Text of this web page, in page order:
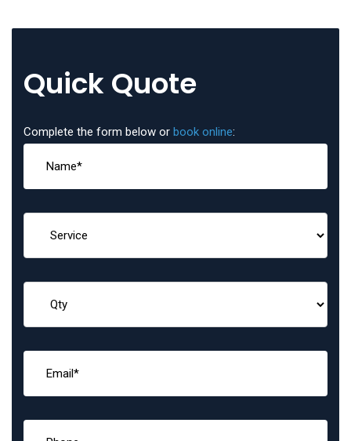
Quick Quote
Complete the form below or book online: